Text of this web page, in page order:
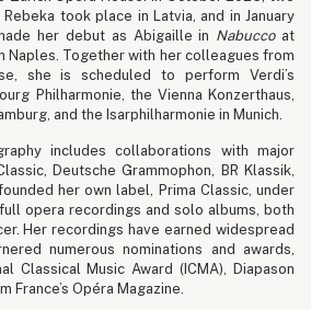
took place in Latvia, and in January
her debut as Abigaille in Nabucco at
Naples. Together with her colleagues from
she is scheduled to perform Verdi’s
Philharmonie, the Vienna Konzerthaus,
and the Isarphilharmonie in Munich.
includes collaborations with major
Deutsche Grammophon, BR Klassik,
her own label, Prima Classic, under
opera recordings and solo albums, both
Her recordings have earned widespread
numerous nominations and awards,
Classical Music Award (ICMA), Diapason
France’s Opéra Magazine.